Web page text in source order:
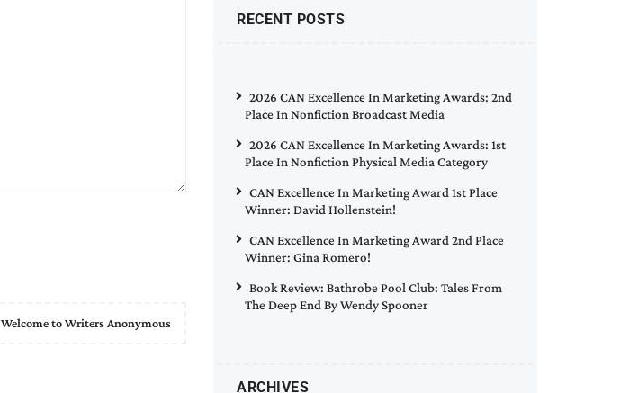
Welcome to Writers Anonymous
RECENT POSTS
2026 CAN Excellence In Marketing Awards: 2nd
Place In Nonfiction Broadcast Media
2026 CAN Excellence In Marketing Awards: 1st
Place In Nonfiction Physical Media Category
CAN Excellence In Marketing Award 1st Place
Winner: David Hollenstein!
CAN Excellence In Marketing Award 2nd Place
Winner: Gina Romero!
Book Review: Bathrobe Pool Club: Tales From
The Deep End By Wendy Spooner
ARCHIVES